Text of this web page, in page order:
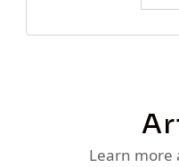
Learn more